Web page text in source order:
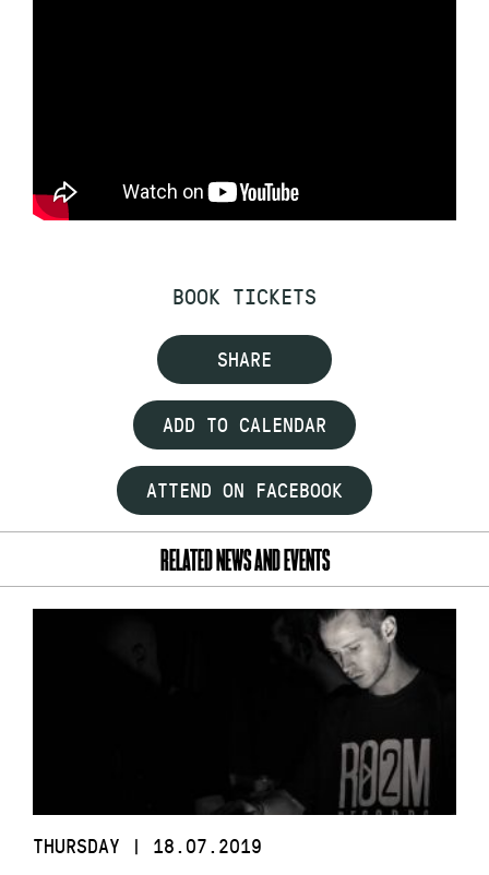
BOOK TICKETS
SHARE
ADD TO CALENDAR
ATTEND ON FACEBOOK
RELATED NEWS AND EVENTS
THURSDAY | 18.07.2019